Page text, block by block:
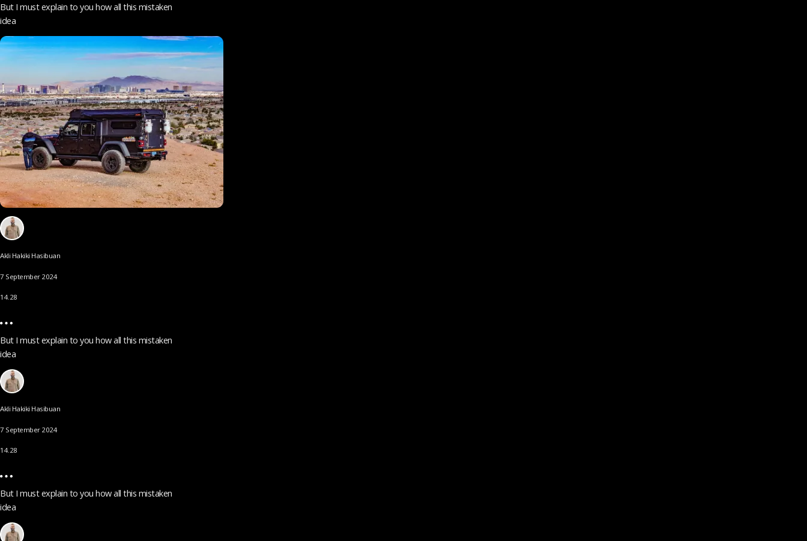
But I must explain to you how all this mistaken
idea
Akli Hakiki Hasibuan
7 September 2024
14.28
But I must explain to you how all this mistaken
idea
Akli Hakiki Hasibuan
7 September 2024
14.28
But I must explain to you how all this mistaken
idea